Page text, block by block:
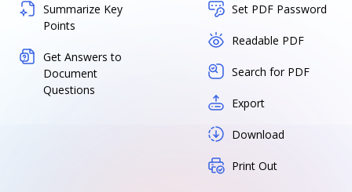
Summarize Key
Points
Get Answers to
Document
Questions
Set PDF Password
Readable PDF
Search for PDF
Export
Download
Print Out